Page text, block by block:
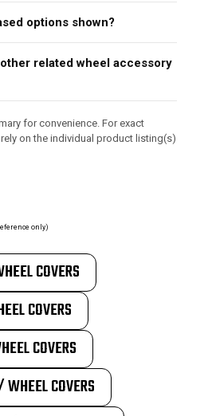
options shown?
related wheel accessory
for convenience. For exact
on the individual product listing(s)
only)
COVERS
COVERS
COVERS
WHEEL COVERS